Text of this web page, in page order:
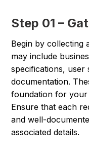
Step 01 –
Begin by collecting
may include
specifications,
documentation.
foundation for your
Ensure that each
and well-
associated details.